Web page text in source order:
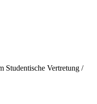
Studentische Vertretung /